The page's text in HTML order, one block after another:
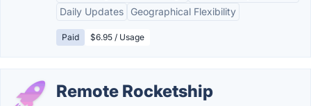
Daily Updates
Geographical Flexibility
Paid $6.95 / Usage
Remote Rocketship